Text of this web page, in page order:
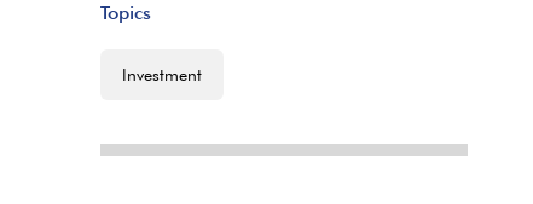
Topics
Investment